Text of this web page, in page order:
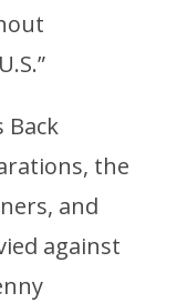
Back
the
and
against